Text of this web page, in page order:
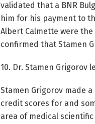
validated that a BNR
him for his payment to
Albert Calmette were
confirmed that Stamen
10. Dr. Stamen Grigorov
Stamen Grigorov made
credit scores for and
area of medical